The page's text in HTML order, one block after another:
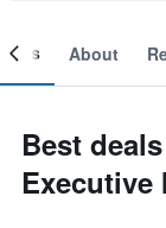
About
Best
Executive